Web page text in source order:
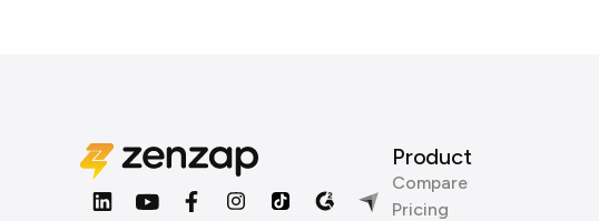
Product
Compare
Pricing